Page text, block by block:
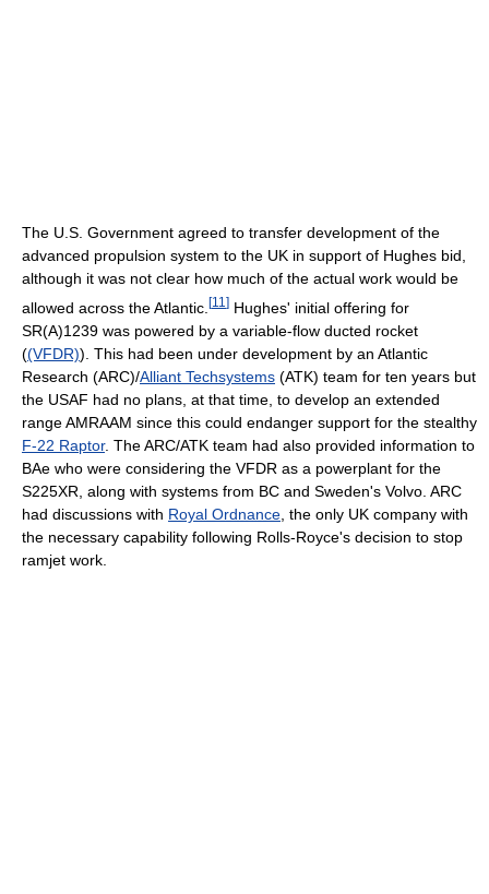
The U.S. Government agreed to transfer development of the
advanced propulsion system to the UK in support of Hughes bid,
although it was not clear how much of the actual work would be
allowed across the Atlantic. [11 ] Hughes' initial offering for
SR(A)1239 was powered by a variable-flow ducted rocket
((VFDR)). This had been under development by an Atlantic
Research (ARC)/Alliant Techsystems (ATK) team for ten years but
the USAF had no plans, at that time, to develop an extended
range AMRAAM since this could endanger support for the stealthy
F-22 Raptor. The ARC/ATK team had also provided information to
BAe who were considering the VFDR as a powerplant for the
S225XR, along with systems from BC and Sweden's Volvo. ARC
had discussions with Royal Ordnance , the only UK company with
the necessary capability following Rolls-Royce's decision to stop
ramjet work.